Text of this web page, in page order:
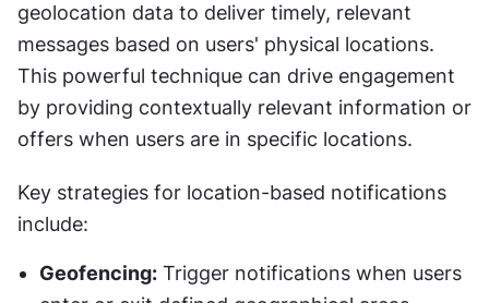
geolocation data to deliver timely, relevant
messages based on users' physical locations.
This powerful technique can drive engagement
by providing contextually relevant information or
offers when users are in specific locations.
Key strategies for location-based notifications
include:
Geofencing: Trigger notifications when users